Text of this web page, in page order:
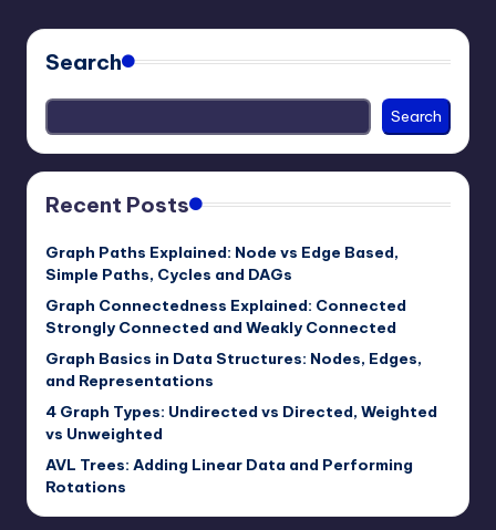
Search
Search
Recent Posts
Graph Paths Explained: Node vs Edge Based,
Simple Paths, Cycles and DAGs
Graph Connectedness Explained: Connected
Strongly Connected and Weakly Connected
Graph Basics in Data Structures: Nodes, Edges,
and Representations
4 Graph Types: Undirected vs Directed, Weighted
vs Unweighted
AVL Trees: Adding Linear Data and Performing
Rotations